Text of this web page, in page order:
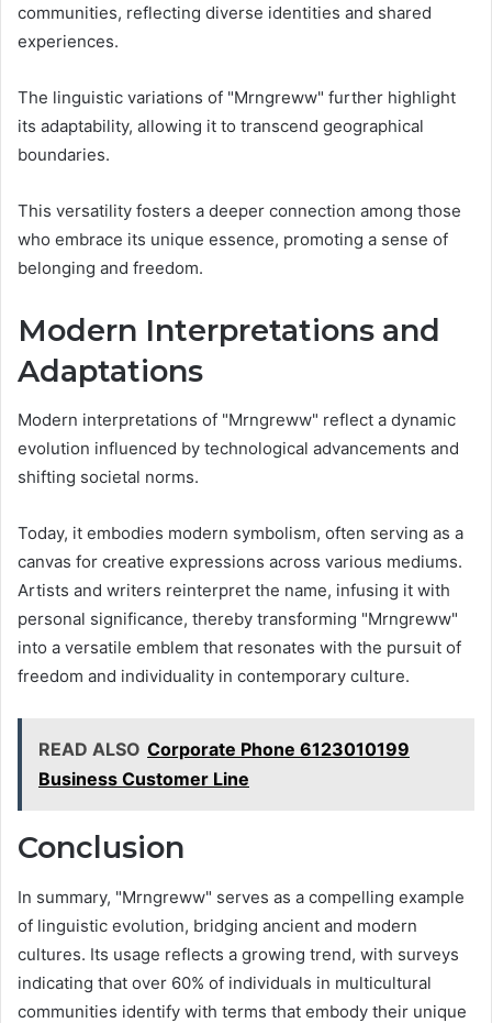
communities, reflecting diverse identities and shared
experiences.
The linguistic variations of "Mrngreww" further highlight
its adaptability, allowing it to transcend geographical
boundaries.
This versatility fosters a deeper connection among those
who embrace its unique essence, promoting a sense of
belonging and freedom.
Modern Interpretations and
Adaptations
Modern interpretations of "Mrngreww" reflect a dynamic
evolution influenced by technological advancements and
shifting societal norms.
Today, it embodies modern symbolism, often serving as a
canvas for creative expressions across various mediums.
Artists and writers reinterpret the name, infusing it with
personal significance, thereby transforming "Mrngreww"
into a versatile emblem that resonates with the pursuit of
freedom and individuality in contemporary culture.
READ ALSO Corporate Phone 6123010199
Business Customer Line
Conclusion
In summary, "Mrngreww" serves as a compelling example
of linguistic evolution, bridging ancient and modern
cultures. Its usage reflects a growing trend, with surveys
indicating that over 60% of individuals in multicultural
communities identify with terms that embody their unique